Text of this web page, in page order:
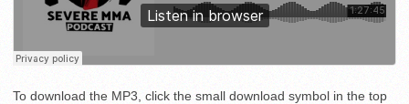
To download the MP3, click the small download symbol in the top